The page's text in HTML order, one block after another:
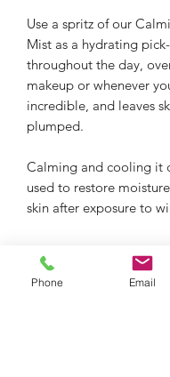
Use a spritz of our
Mist as a hydrating
throughout the day,
makeup or whenever
incredible, and leaves
plumped.
Calming and cooling it
used to restore
skin after exposure to
Phone Email